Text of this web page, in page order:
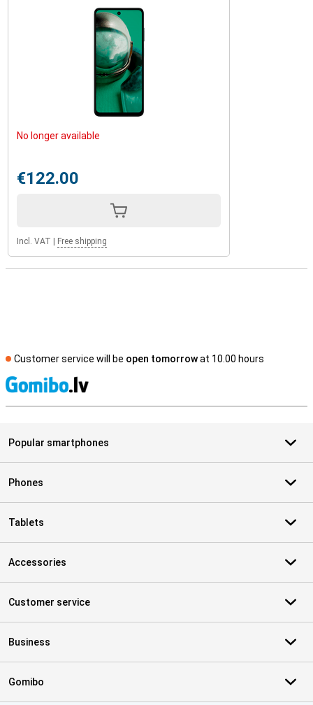
No longer available
€122.00
Incl. VAT Free shipping
Customer service will be open tomorrowat 10.00 hours
Popular smartphones
Phones
Tablets
Accessories
Customer service
Business
Gomibo